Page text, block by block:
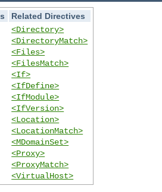
Related Directives
<Directory>
<DirectoryMatch>
<Files>
<FilesMatch>
<If>
<IfDefine>
<IfModule>
<IfVersion>
<Location>
<LocationMatch>
<MDomainSet>
<Proxy>
<ProxyMatch>
<VirtualHost>